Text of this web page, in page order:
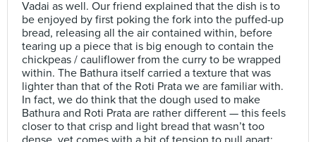
Vadai as well. Our friend explained that the dish is to
be enjoyed by first poking the fork into the puffed-up
bread, releasing all the air contained within, before
tearing up a piece that is big enough to contain the
chickpeas / cauliflower from the curry to be wrapped
within. The Bathura itself carried a texture that was
lighter than that of the Roti Prata we are familiar with.
In fact, we do think that the dough used to make
Bathura and Roti Prata are rather different — this feels
closer to that crisp and light bread that wasn’t too